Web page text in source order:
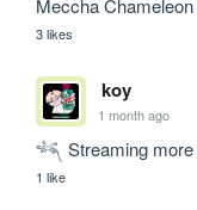
Meccha
3 likes
koy
1 month ago
𓆈 Streaming
1 like